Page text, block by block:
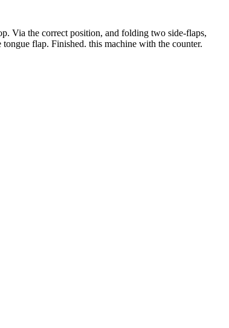
Via the correct position, and folding two side-flaps,
flap. Finished. this machine with the counter.